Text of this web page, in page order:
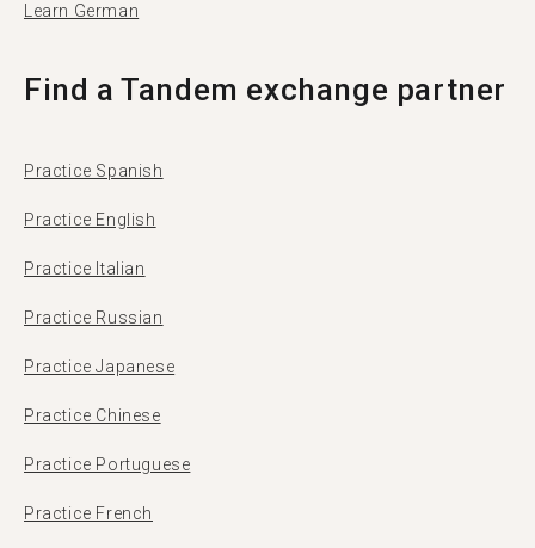
Learn German
Find a Tandem exchange partner
Practice Spanish
Practice English
Practice Italian
Practice Russian
Practice Japanese
Practice Chinese
Practice Portuguese
Practice French